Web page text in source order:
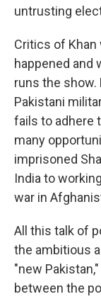
untrusting
Critics of Khan
happened and
runs the
Pakistani
fails to adhere
many
imprisoned
India to
war in
All this talk of
the ambitious
"new
between the